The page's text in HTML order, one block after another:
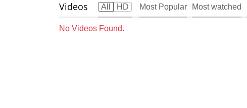
Videos All HD Most Popular Most watched
No Videos Found.